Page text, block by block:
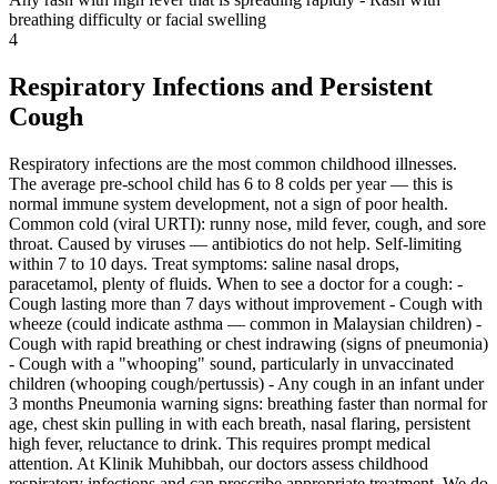
breathing difficulty or facial swelling
4
Respiratory Infections and Persistent
Cough
Respiratory infections are the most common childhood illnesses.
The average pre-school child has 6 to 8 colds per year — this is
normal immune system development, not a sign of poor health.
Common cold (viral URTI): runny nose, mild fever, cough, and sore
throat. Caused by viruses — antibiotics do not help. Self-limiting
within 7 to 10 days. Treat symptoms: saline nasal drops,
paracetamol, plenty of fluids. When to see a doctor for a cough: -
Cough lasting more than 7 days without improvement - Cough with
wheeze (could indicate asthma — common in Malaysian children) -
Cough with rapid breathing or chest indrawing (signs of pneumonia)
- Cough with a "whooping" sound, particularly in unvaccinated
children (whooping cough/pertussis) - Any cough in an infant under
3 months Pneumonia warning signs: breathing faster than normal for
age, chest skin pulling in with each breath, nasal flaring, persistent
high fever, reluctance to drink. This requires prompt medical
attention. At Klinik Muhibbah, our doctors assess childhood